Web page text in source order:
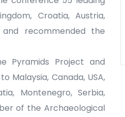
Croatia, Austria,
recommended the
Pyramids Project and
Malaysia, Canada, USA,
Montenegro, Serbia,
of the Archaeological